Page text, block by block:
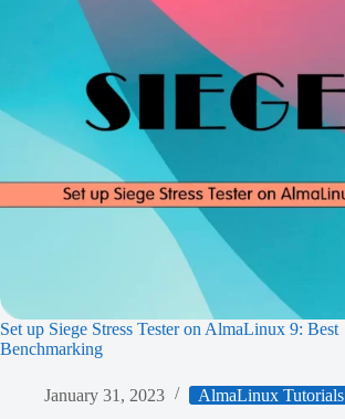
Set up Siege Stress Tester on AlmaLinux 9: Best
Benchmarking
January 31, 2023 AlmaLinux Tutorials